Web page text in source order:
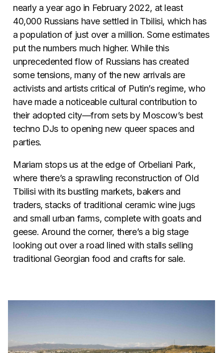
nearly a year ago in February 2022, at least
40,000 Russians have settled in Tbilisi, which has
a population of just over a million. Some estimates
put the numbers much higher. While this
unprecedented flow of Russians has created
some tensions, many of the new arrivals are
activists and artists critical of Putin’s regime, who
have made a noticeable cultural contribution to
their adopted city—from sets by Moscow’s best
techno DJs to opening new queer spaces and
parties.
Mariam stops us at the edge of Orbeliani Park,
where there’s a sprawling reconstruction of Old
Tbilisi with its bustling markets, bakers and
traders, stacks of traditional ceramic wine jugs
and small urban farms, complete with goats and
geese. Around the corner, there’s a big stage
looking out over a road lined with stalls selling
traditional Georgian food and crafts for sale.